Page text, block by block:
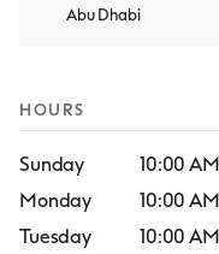
Abu Dhabi
HOURS
Sunday 10:00 AM
Monday
10:00 AM
Tuesday
10:00 AM